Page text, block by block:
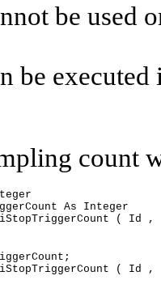
be used
be
count
As Integer
( Id ,
( Id ,